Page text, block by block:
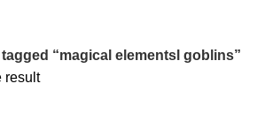
“magical elementsl goblins”
result